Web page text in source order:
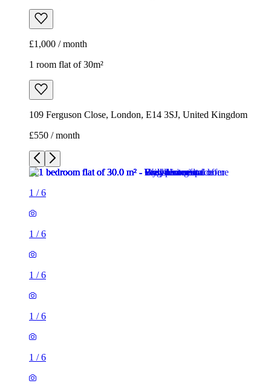
£1,000 / month
1 room flat of 30m²
109 Ferguson Close, London, E14 3SJ, United Kingdom
£550 / month
1 /6
1 /6
1 /6
1 /6
1 /6